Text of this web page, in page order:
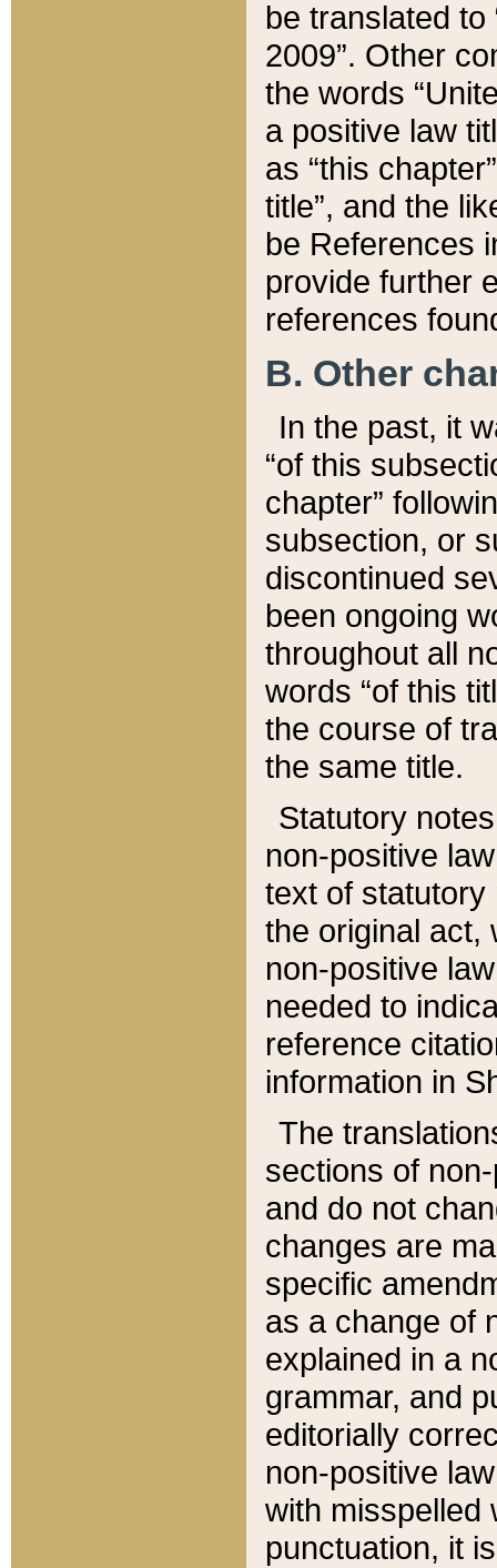
be translated
2009”. Other
the words
a positive law
as “this
title”, and the
be References
provide further
references
B. Other
In the past, it
“of this
chapter”
subsection, or
discontinued
been ongoing
throughout all
words “of this
the course of
the same title.
Statutory
non-positive
text of statutory
the original act,
non-positive
needed to
reference
information in
The
sections of
and do not
changes are
specific
as a change of
explained in a
grammar, and
editorially
non-positive
with misspelled
punctuation, it